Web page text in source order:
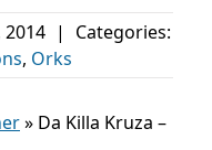
|
Categories:
, Orks
» Da Killa Kruza –